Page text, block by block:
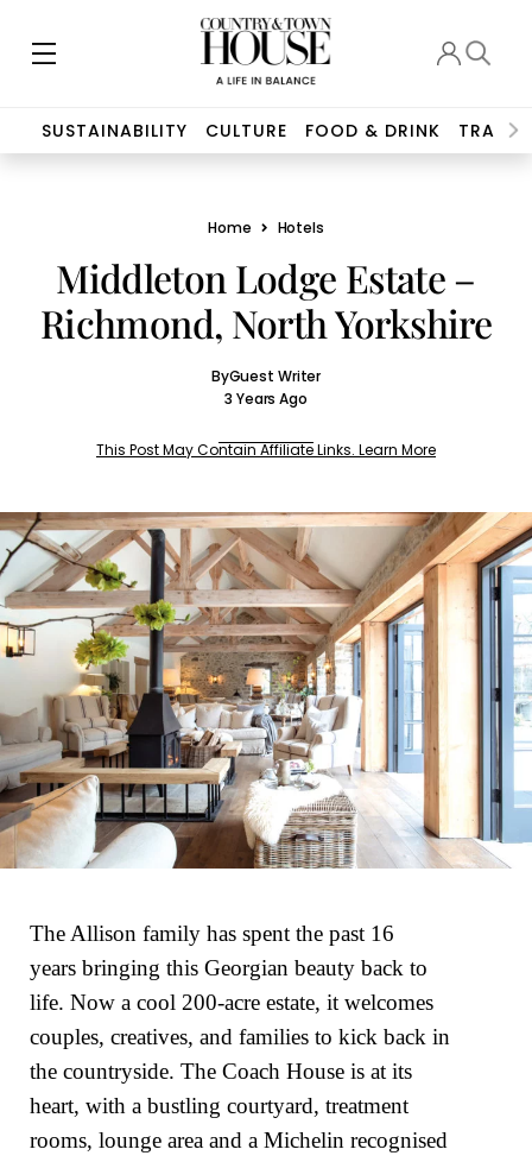
SUSTAINABILITY CULTURE FOOD & DRINK TRAVEL
Home Hotels
Middleton Lodge Estate –
Richmond, North Yorkshire
ByGuest Writer
3 Years Ago
This Post May Contain Affiliate Links. Learn More
The Allison family has spent the past 16
years bringing this Georgian beauty back to
life. Now a cool 200-acre estate, it welcomes
couples, creatives, and families to kick back in
the countryside. The Coach House is at its
heart, with a bustling courtyard, treatment
rooms, lounge area and a Michelin recognised